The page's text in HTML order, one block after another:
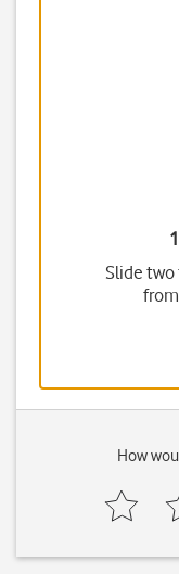
Slide
How